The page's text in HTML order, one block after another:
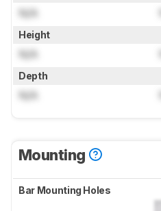
N/A
Height
N/A
Depth
N/A
Mounting
Bar Mounting Holes